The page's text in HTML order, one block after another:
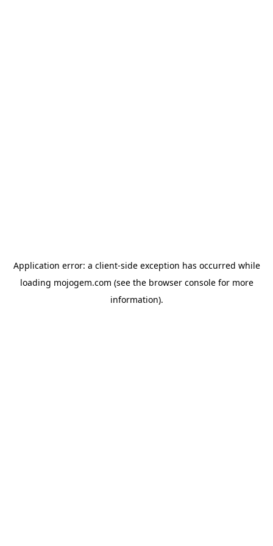
Application error: a client-side exception has occurred while
loading mojogem.com (see the browser consolefor more
information).